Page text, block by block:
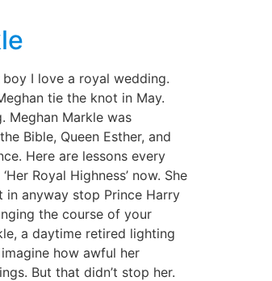
boy I love a royal wedding.
tie the knot in May.
Meghan Markle was
Bible, Queen Esther, and
Here are lessons every
Royal Highness’ now. She
in anyway stop Prince Harry
the course of your
a daytime retired lighting
how awful her
But that didn’t stop her.